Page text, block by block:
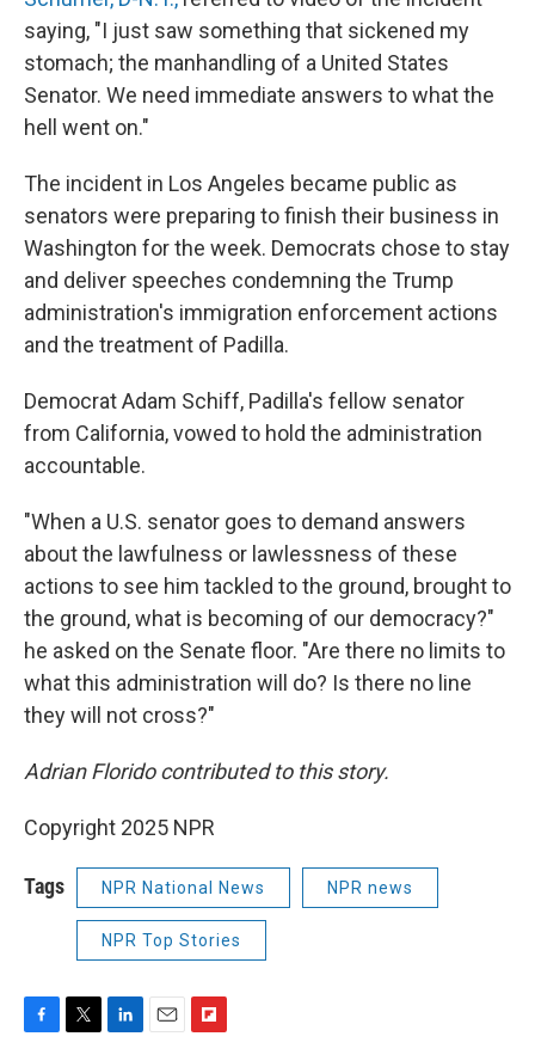
saying, "I just saw something that sickened my
stomach; the manhandling of a United States
Senator. We need immediate answers to what the
hell went on."
The incident in Los Angeles became public as
senators were preparing to finish their business in
Washington for the week. Democrats chose to stay
and deliver speeches condemning the Trump
administration's immigration enforcement actions
and the treatment of Padilla.
Democrat Adam Schiff, Padilla's fellow senator
from California, vowed to hold the administration
accountable.
"When a U.S. senator goes to demand answers
about the lawfulness or lawlessness of these
actions to see him tackled to the ground, brought to
the ground, what is becoming of our democracy?"
he asked on the Senate floor. "Are there no limits to
what this administration will do? Is there no line
they will not cross?"
Adrian Florido contributed to this story.
Copyright 2025 NPR
Tags NPR National News NPR news
NPR Top Stories